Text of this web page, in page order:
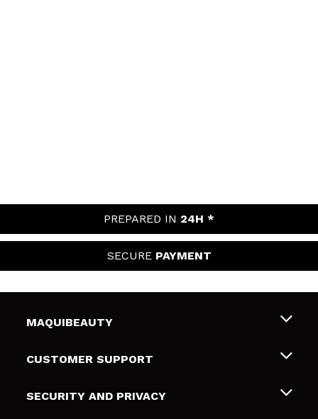
PREPARED IN 24H *
SECURE PAYMENT
MAQUIBEAUTY
About us
Gift cards
CUSTOMER SUPPORT
Shipping & Returns
SECURITY AND PRIVACY